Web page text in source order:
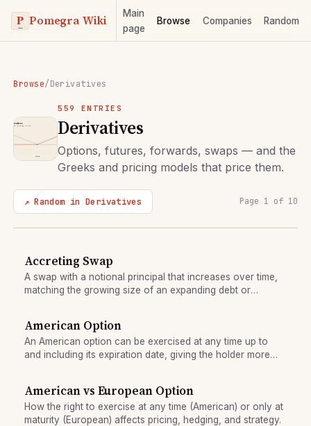
Pomegra Wiki
Main
page
Browse Companies Random
Browse/Derivatives
559 ENTRIES
Derivatives
Options, futures, forwards, swaps — and the
Greeks and pricing models that price them.
↗ Random in Derivatives Page 1 of 10
Accreting Swap
A swap with a notional principal that increases over time,
matching the growing size of an expanding debt or
American Option
An American option can be exercised at any time up to
and including its expiration date, giving the holder more
American vs European Option
How the right to exercise at any time (American) or only at
maturity (European) affects pricing, hedging, and strategy.